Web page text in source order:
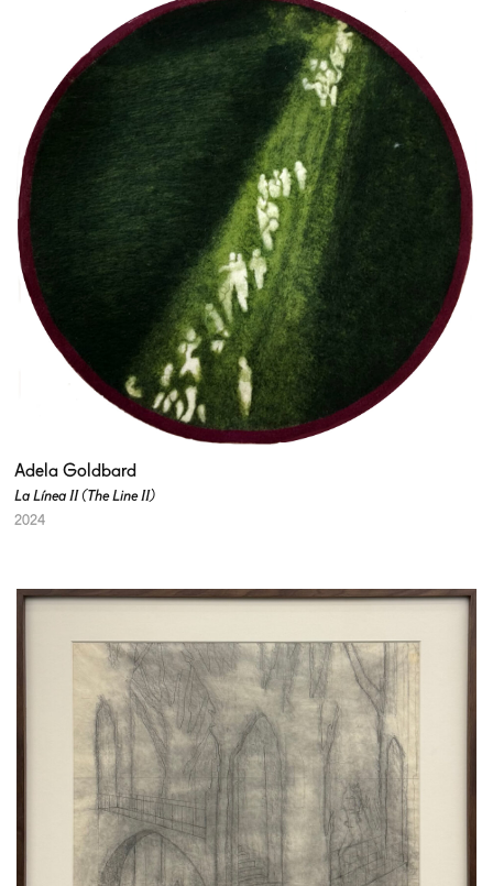
Adela Goldbard
La Línea II (The Line II)
2024